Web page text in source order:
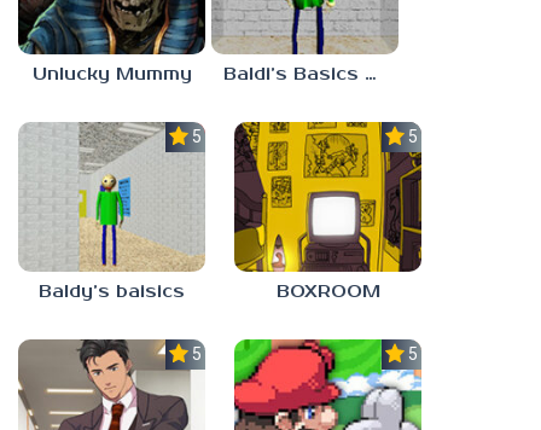
Unlucky Mummy Baldi’s Basics MATH GAME OF FUN
5.0
Baldy’s baisics
5.0
BOXROOM
5.0 5.0